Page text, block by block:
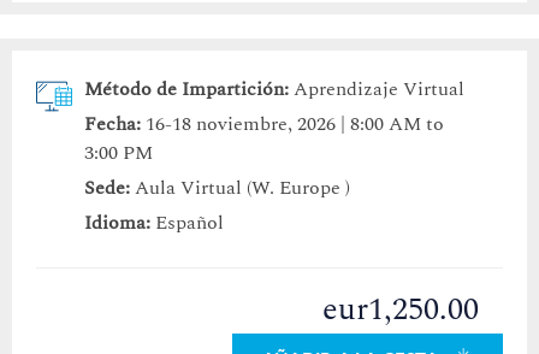
Método de Impartición:Aprendizaje Virtual
Fecha: 16-18 noviembre, 2026 | 8:00 AM to
3:00 PM
Sede:Aula Virtual (W. Europe )
Idioma: Español
eur1,250.00